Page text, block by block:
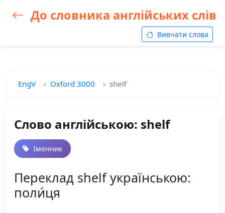
До словника англійських слів
Вивчати слова
EngV Oxford 3000 shelf
Слово англійською: shelf
Іменник
Переклад shelf українською:
поли́ця